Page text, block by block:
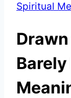
Spiritual